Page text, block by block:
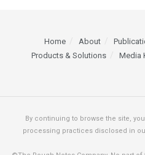
Home About
Products & Solutions
Media
By continuing to browse the site,
processing practices disclosed in